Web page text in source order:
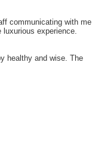
communicating with me
experience.
healthy and wise. The